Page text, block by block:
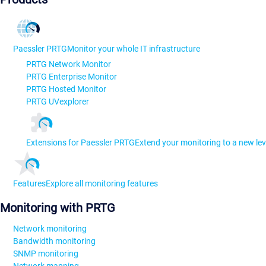
Paessler PRTGMonitor your whole IT infrastructure
PRTG Network Monitor
PRTG Enterprise Monitor
PRTG Hosted Monitor
PRTG UVexplorer
Extensions for Paessler PRTGExtend your monitoring to a new
FeaturesExplore all monitoring features
Monitoring with PRTG
Network monitoring
Bandwidth monitoring
SNMP monitoring